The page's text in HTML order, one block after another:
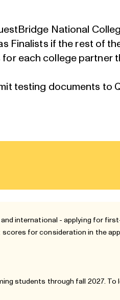
National
Finalists if the rest of
each college partner
testing documents to
international - applying for
for consideration in the
students through fall 2027. To